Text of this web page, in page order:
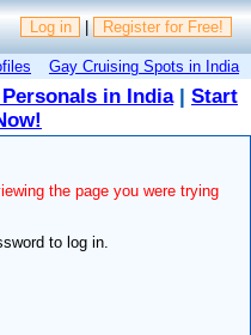
Log in | Register for Free!
Gay Cruising Spots in India
Personals in India| Start
the page you were trying
to log in.